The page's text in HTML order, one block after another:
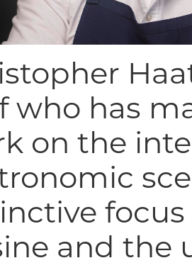
who has
on the
and the